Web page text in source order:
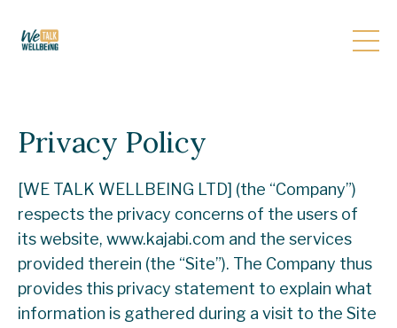
Privacy Policy
[WE TALK WELLBEING LTD] (the “Company”)
respects the privacy concerns of the users of
its website, www.kajabi.com and the services
provided therein (the “Site”). The Company thus
provides this privacy statement to explain what
information is gathered during a visit to the Site